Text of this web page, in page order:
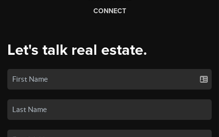
CONNECT
Let's talk real estate.